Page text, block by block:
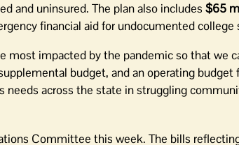
and uninsured. The plan also includes $65
financial aid for undocumented college
impacted by the pandemic so that we
budget, and an operating
across the state in struggling
Committee this week. The bills